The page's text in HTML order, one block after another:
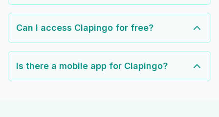
Can I access Clapingo for free?
Is there a mobile app for Clapingo?